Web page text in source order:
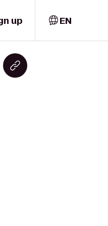
up EN